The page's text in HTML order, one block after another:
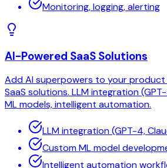
Monitoring, logging, alerting
AI-Powered SaaS Solutions
Add AI superpowers to your
SaaS solutions. LLM integration
ML models, intelligent automation.
LLM integration (GPT-4,
Custom ML model
Intelligent automation